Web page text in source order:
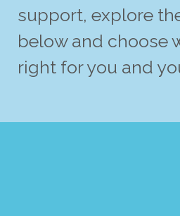
support, explore
below and choose
right for you and